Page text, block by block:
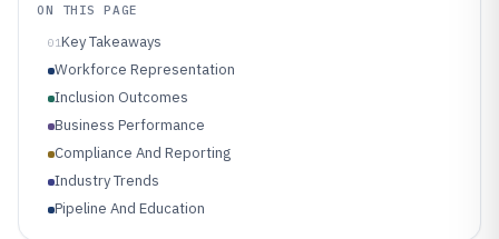
ON THIS PAGE
01Key Takeaways
Workforce Representation
Inclusion Outcomes
Business Performance
Compliance And Reporting
Industry Trends
Pipeline And Education